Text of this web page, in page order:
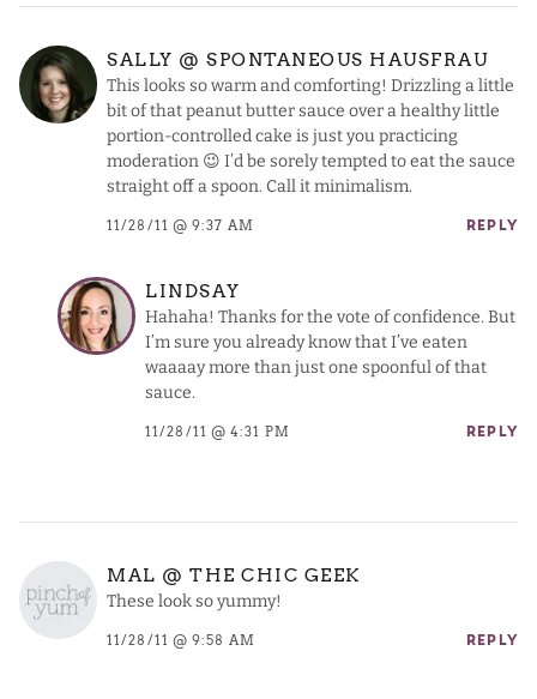
SALLY @ SPONTANEOUS HAUSFRAU
This looks so warm and comforting! Drizzling a little
bit of that peanut butter sauce over a healthy little
portion-controlled cake is just you practicing
moderation 😉 I’d be sorely tempted to eat the sauce
straight off a spoon. Call it minimalism.
11/28/11 @ 9:37 AM REPLY
LINDSAY
Hahaha! Thanks for the vote of confidence. But
I’m sure you already know that I’ve eaten
waaaay more than just one spoonful of that
sauce.
11/28/11 @ 4:31 PM REPLY
MAL @ THE CHIC GEEK
These look so yummy!
11/28/11 @ 9:58 AM REPLY